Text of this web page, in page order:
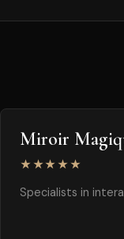
Miroir
★★★★★
Specialists in